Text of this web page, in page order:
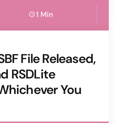
1 Min
File Released,
RSDLite
You